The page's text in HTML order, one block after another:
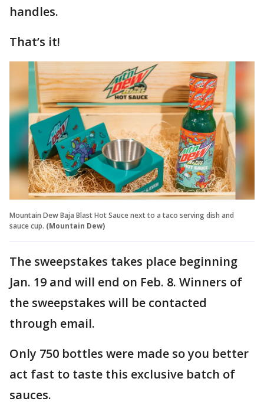
handles.
That’s it!
Mountain Dew Baja Blast Hot Sauce next to a taco serving dish and
sauce cup. (Mountain Dew)
The sweepstakes takes place beginning
Jan. 19 and will end on Feb. 8. Winners of
the sweepstakes will be contacted
through email.
Only 750 bottles were made so you better
act fast to taste this exclusive batch of
sauces.